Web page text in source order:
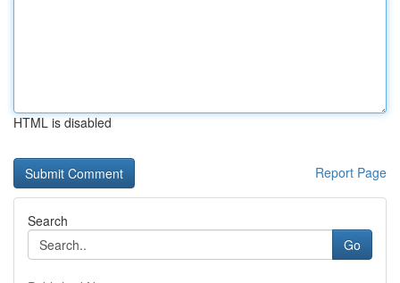
HTML is disabled
Report Page
Search
Go